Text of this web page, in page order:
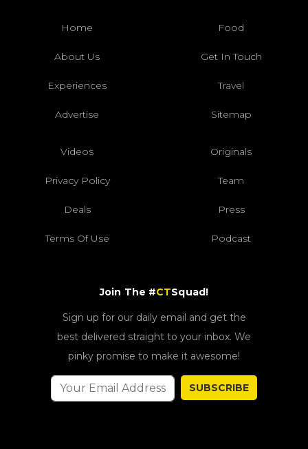
Home Food
About Us Get In Touch
Experiences Travel
Advertise Sitemap
Videos Originals
Privacy Policy Team
Deals Press
Terms Of Use Podcast
Join The #CTSquad!
Sign up for our daily email and get the
best delivered straight to your inbox. We
pinky promise to make it awesome!
SUBSCRIBE